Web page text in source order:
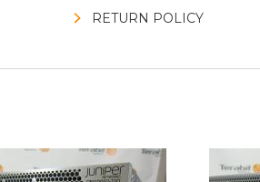
RETURN POLICY